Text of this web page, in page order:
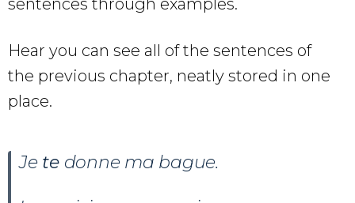
Hear you can see all of the sentences of
the previous chapter, neatly stored in one
place.
Je te donne ma bague.